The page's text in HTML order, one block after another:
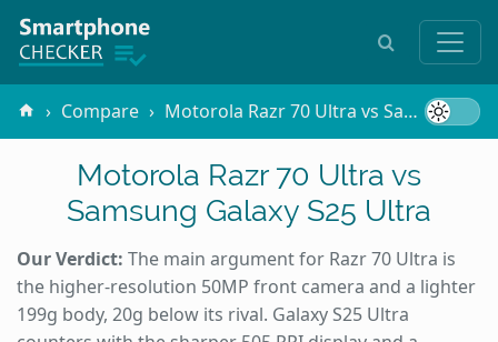
Compare Motorola Razr 70 Ultra vs Samsung Galaxy S25 Ultra
Motorola Razr 70 Ultra vs
Samsung Galaxy S25 Ultra
Our Verdict: The main argument for Razr 70 Ultra is
the higher-resolution 50MP front camera and a lighter
199g body, 20g below its rival. Galaxy S25 Ultra